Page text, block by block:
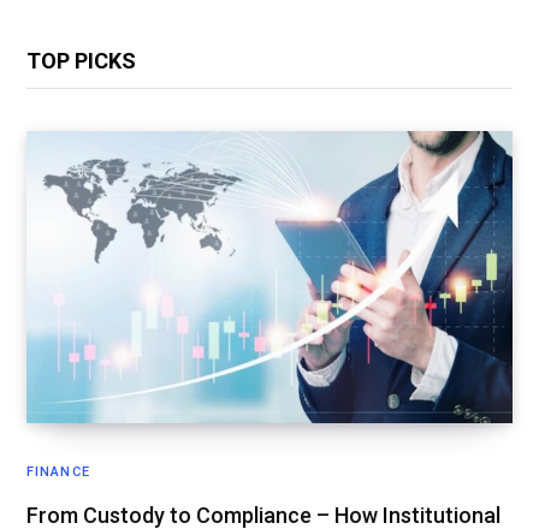
TOP PICKS
FINANCE
From Custody to Compliance – How Institutional